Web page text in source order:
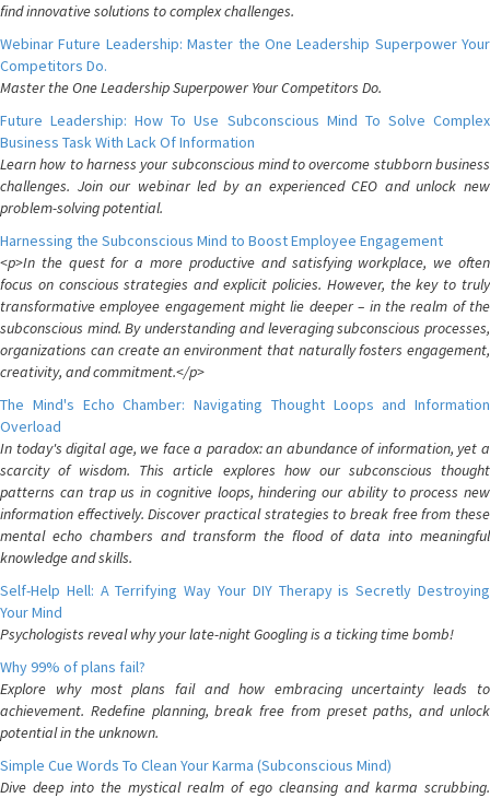
find innovative solutions to complex challenges.
Webinar Future Leadership: Master the One Leadership Superpower Your
Competitors Do.
Master the One Leadership Superpower Your Competitors Do.
Future Leadership: How To Use Subconscious Mind To Solve Complex
Business Task With Lack Of Information
Learn how to harness your subconscious mind to overcome stubborn business
challenges. Join our webinar led by an experienced CEO and unlock new
problem-solving potential.
Harnessing the Subconscious Mind to Boost Employee Engagement
<p>In the quest for a more productive and satisfying workplace, we often
focus on conscious strategies and explicit policies. However, the key to truly
transformative employee engagement might lie deeper – in the realm of the
subconscious mind. By understanding and leveraging subconscious processes,
organizations can create an environment that naturally fosters engagement,
creativity, and commitment.</p>
The Mind's Echo Chamber: Navigating Thought Loops and Information
Overload
In today's digital age, we face a paradox: an abundance of information, yet a
scarcity of wisdom. This article explores how our subconscious thought
patterns can trap us in cognitive loops, hindering our ability to process new
information effectively. Discover practical strategies to break free from these
mental echo chambers and transform the flood of data into meaningful
knowledge and skills.
Self-Help Hell: A Terrifying Way Your DIY Therapy is Secretly Destroying
Your Mind
Psychologists reveal why your late-night Googling is a ticking time bomb!
Why 99% of plans fail?
Explore why most plans fail and how embracing uncertainty leads to
achievement. Redefine planning, break free from preset paths, and unlock
potential in the unknown.
Simple Cue Words To Clean Your Karma (Subconscious Mind)
Dive deep into the mystical realm of ego cleansing and karma scrubbing.